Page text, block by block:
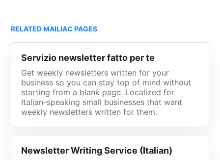
RELATED MAILIAC PAGES
Servizio newsletter fatto per te
Get weekly newsletters written for your
business so you can stay top of mind without
starting from a blank page. Localized for
Italian-speaking small businesses that want
weekly newsletters written for them.
Newsletter Writing Service (Italian)